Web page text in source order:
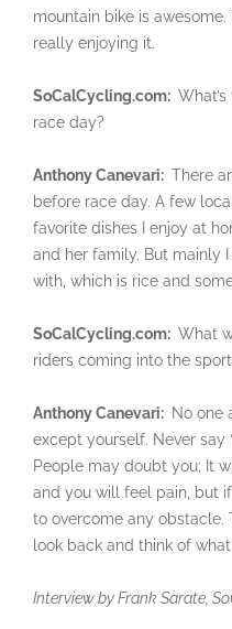
mountain bike is
really enjoying it.
SoCalCycling.com:
race day?
Anthony Canevari: There
before race day. A few
favorite dishes I enjoy at
and her family. But mainly
with, which is rice and
SoCalCycling.com: What
riders coming into the
Anthony Canevari: No one
except yourself. Never say
People may doubt you; It
and you will feel pain, but
to overcome any obstacle.
look back and think of
Interview by Frank Sarate,